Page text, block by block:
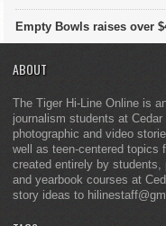
Empty Bowls raises over
ABOUT
The Tiger Hi-Line Online is
journalism students at
photographic and video
well as teen-centered topics
created entirely by students,
and yearbook courses at
story ideas to